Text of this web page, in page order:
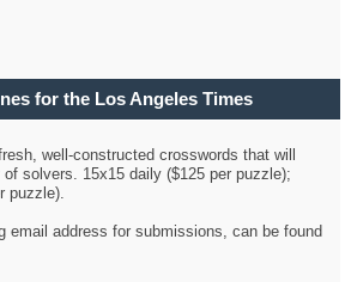
for the Los Angeles Times
well-constructed crosswords that will
solvers. 15x15 daily ($125 per puzzle);
puzzle).
email address for submissions, can be found